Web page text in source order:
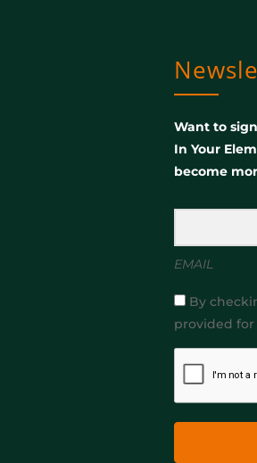
Want to
In Your
become
EMAIL
By
provided